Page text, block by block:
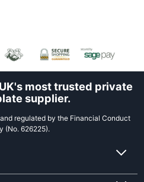
most trusted private
supplier.
regulated by the Financial Conduct
(No. 626225).